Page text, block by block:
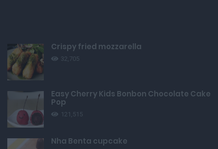
Crispy fried mozzarella
32,705
Easy Cherry Kids Bonbon Chocolate Cake
Pop
121,515
Nha Benta cupcake